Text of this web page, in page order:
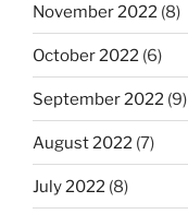
November 2022 (8)
October 2022 (6)
September 2022 (9)
August 2022 (7)
July 2022 (8)